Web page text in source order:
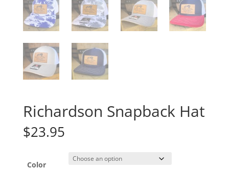
Richardson Snapback Hat
$23.95
Color